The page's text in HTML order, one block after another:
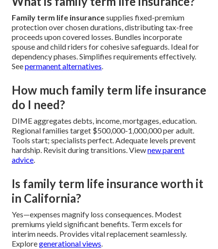
Family term life insurancesupplies fixed-premium
protection over chosen durations, distributing tax-free
proceeds upon covered losses. Bundles incorporate
spouse and child riders for cohesive safeguards. Ideal for
dependency phases. Simplifies requirements effectively.
Seepermanent alternatives.
How much family term life insurance
do I need?
DIME aggregates debts, income, mortgages, education.
Regional families target $500,000-1,000,000 per adult.
Tools start; specialists perfect. Adequate levels prevent
hardship. Revisit during transitions. Viewnew parent
advice.
Is family term life insurance worth it
in California?
Yes—expenses magnify loss consequences. Modest
premiums yield significant benefits. Term excels for
interim needs. Provides vital replacement seamlessly.
Exploregenerational views.